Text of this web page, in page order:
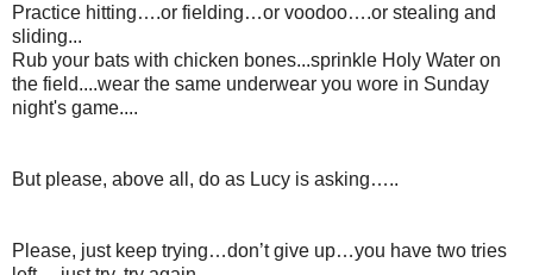
Practice hitting….or fielding…or voodoo….or stealing and
sliding...
Rub your bats with chicken bones...sprinkle Holy Water on
the field....wear the same underwear you wore in Sunday
night's game....
But please, above all, do as Lucy is asking…..
Please, just keep trying…don’t give up…you have two tries